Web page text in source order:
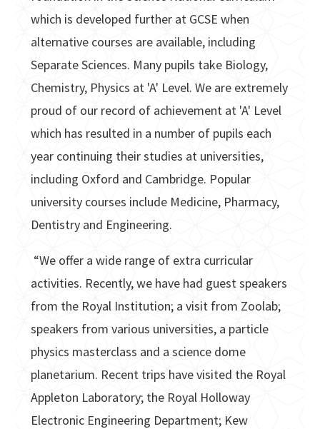
which is developed further at GCSE when
alternative courses are available, including
Separate Sciences. Many pupils take Biology,
Chemistry, Physics at 'A' Level. We are extremely
proud of our record of achievement at 'A' Level
which has resulted in a number of pupils each
year continuing their studies at universities,
including Oxford and Cambridge. Popular
university courses include Medicine, Pharmacy,
Dentistry and Engineering.
“We offer a wide range of extra curricular
activities. Recently, we have had guest speakers
from the Royal Institution; a visit from Zoolab;
speakers from various universities, a particle
physics masterclass and a science dome
planetarium. Recent trips have visited the Royal
Appleton Laboratory; the Royal Holloway
Electronic Engineering Department; Kew